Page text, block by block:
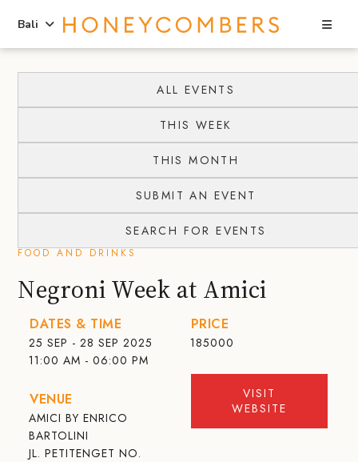
content
primary
Bali
ALL EVENTS
THIS WEEK
THIS MONTH
SUBMIT AN EVENT
SEARCH FOR EVENTS
FOOD AND DRINKS
Negroni Week at Amici
DATES & TIME
25 SEP - 28 SEP 2025
11:00 AM - 06:00 PM
VENUE
AMICI BY ENRICO
BARTOLINI
JL. PETITENGET NO.
PRICE
185000
VISIT
WEBSITE